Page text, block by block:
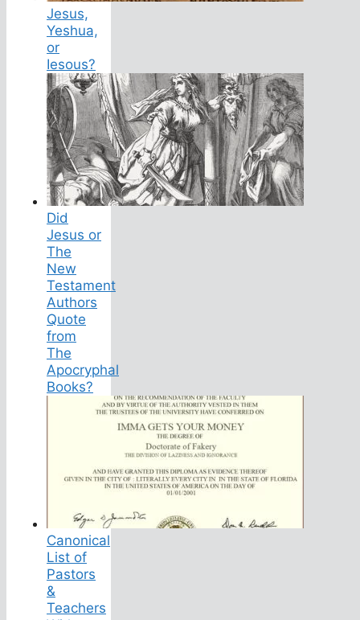
Jesus,
Yeshua,
or
Iesous?
Did
Jesus or
The
New
Testament
Authors
Quote
from
The
Apocryphal
Books?
Canonical
List of
Pastors
&
Teachers